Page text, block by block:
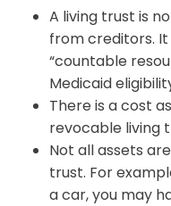
A living trust is
from creditors. It
“countable
Medicaid
There is a cost
revocable living
Not all assets
trust. For
a car, you may